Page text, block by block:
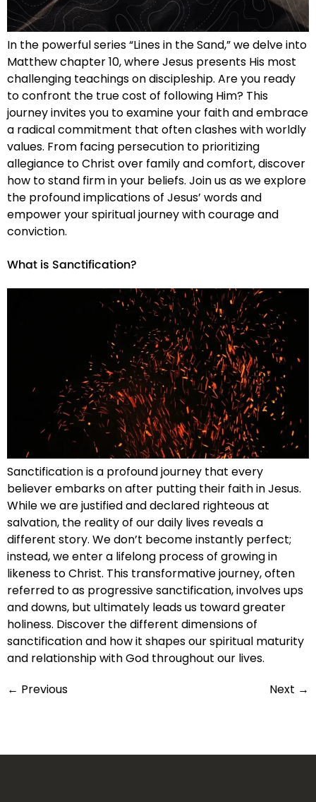
In the powerful series “Lines in the Sand,” we delve into
Matthew chapter 10, where Jesus presents His most
challenging teachings on discipleship. Are you ready
to confront the true cost of following Him? This
journey invites you to examine your faith and embrace
a radical commitment that often clashes with worldly
values. From facing persecution to prioritizing
allegiance to Christ over family and comfort, discover
how to stand firm in your beliefs. Join us as we explore
the profound implications of Jesus’ words and
empower your spiritual journey with courage and
conviction.
What is Sanctification?
Sanctification is a profound journey that every
believer embarks on after putting their faith in Jesus.
While we are justified and declared righteous at
salvation, the reality of our daily lives reveals a
different story. We don’t become instantly perfect;
instead, we enter a lifelong process of growing in
likeness to Christ. This transformative journey, often
referred to as progressive sanctification, involves ups
and downs, but ultimately leads us toward greater
holiness. Discover the different dimensions of
sanctification and how it shapes our spiritual maturity
and relationship with God throughout our lives.
← Previous Next →